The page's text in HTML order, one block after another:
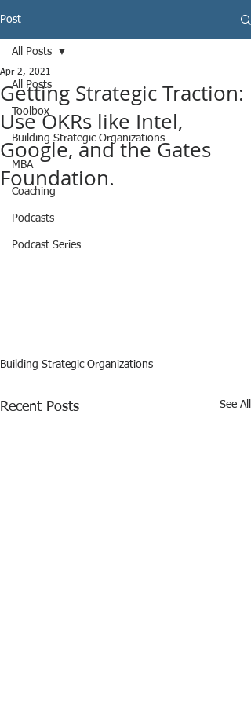
Post
All Posts
Toolbox
Building Strategic Organizations
MBA
Coaching
Podcasts
Podcast Series
All Posts
Getting Strategic Traction:
Use OKRs like Intel,
Google, and the Gates
Foundation.
Apr 2, 2021
Building Strategic Organizations
Recent Posts See All